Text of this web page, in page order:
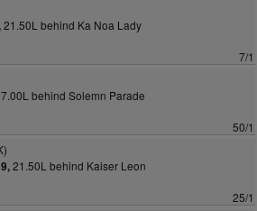
21.50L behind Ka Noa Lady
7/1
7.00L behind Solemn Parade
50/1
21.50L behind Kaiser Leon
25/1